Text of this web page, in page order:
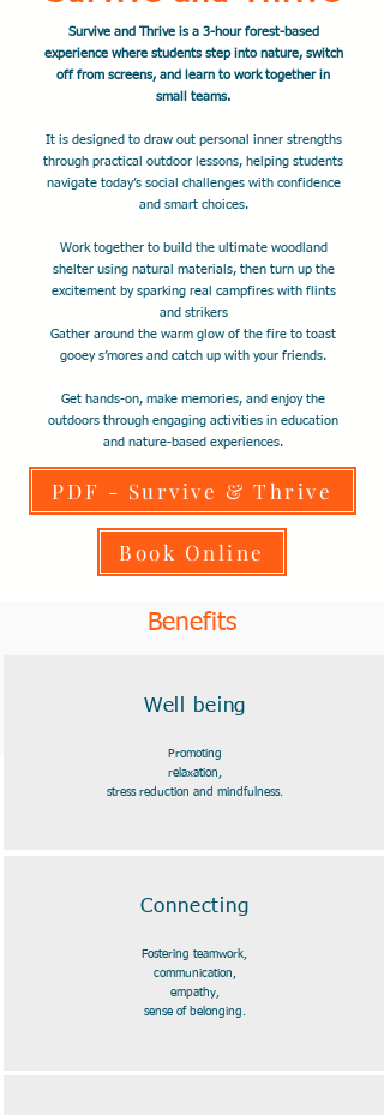
Benefits
Survive and Thrive is a 3-hour forest-based
experience where students step into nature, switch
off from screens, and learn to work together in
small teams.
It is designed to draw out personal inner strengths
through practical outdoor lessons, helping students
navigate today’s social challenges with confidence
and smart choices.
Work together to build the ultimate woodland
shelter using natural materials, then turn up the
excitement by sparking real campfires with flints
and strikers
Gather around the warm glow of the fire to toast
gooey s’mores and catch up with your friends.
​Get hands-on, make memories, and enjoy the
outdoors through engaging activities in education
and nature-based experiences.
PDF - Survive & Thrive
Book Online
Well being
Promoting
relaxation,
stress reduction and mindfulness.
Connecting
Fostering teamwork,
communication,
empathy,
sense of belonging.